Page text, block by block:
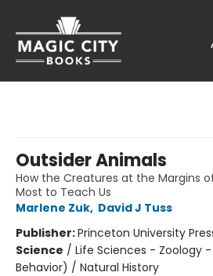
Outsider Animals
How the Creatures at the Margins
Most to Teach Us
Marlene Zuk, David J Tuss
Publisher:Princeton University
Science / Life Sciences - Zoology
Behavior) / Natural History